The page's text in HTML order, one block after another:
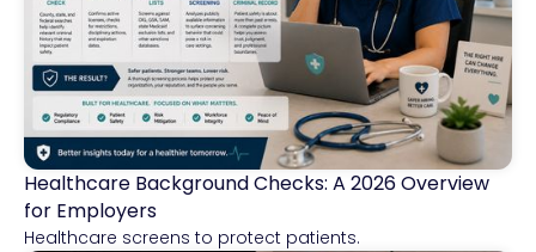
Healthcare
Healthcare Background Checks: A 2026 Overview
for Employers
Healthcare screens to protect patients.